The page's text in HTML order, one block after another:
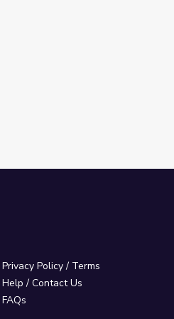
Privacy Policy/ Terms
Help / Contact Us
FAQs